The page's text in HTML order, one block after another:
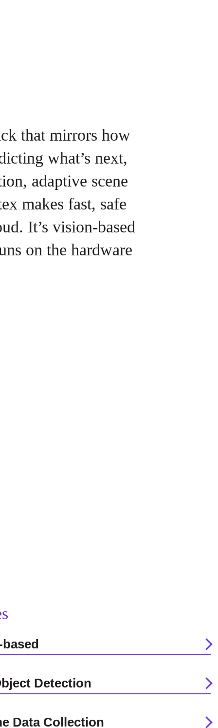
that mirrors how
what’s next,
adaptive scene
makes fast, safe
It’s vision-based
on the hardware
Detection
Data Collection